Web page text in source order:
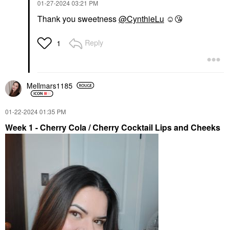
‎01-27-202403:21 PM
Thank you sweetness@CynthieLu ☺️😘
1 Reply
Mellmars1185
‎01-22-202401:35 PM
Week 1 - Cherry Cola / Cherry Cocktail Lips and Cheeks